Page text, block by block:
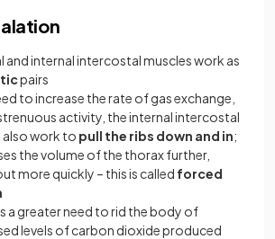
and internal intercostal muscles work as
pairs
to increase the rate of gas exchange,
activity, the internal intercostal
also work to pull the ribs down and in;
the volume of the thorax further,
more quickly – this is called forced
a greater need to rid the body of
levels of carbon dioxide produced